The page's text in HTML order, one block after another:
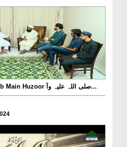
Sabiqa Asmani Kutub Main Huzoor صلی اللہ علیہ وآ...